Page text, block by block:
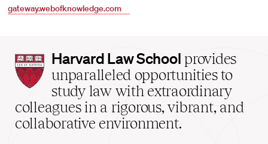
gateway.webofknowledge.com
Harvard
Law
School
home
Harvard Law School provides
unparalleled opportunities to
study law with extraordinary
colleagues in a rigorous, vibrant, and
collaborative environment.